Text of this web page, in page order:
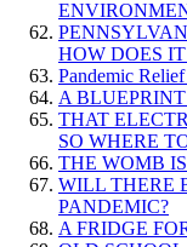
HOW DOES
Pandemic
A
THAT
SO WHERE
THE WOMB
WILL THERE
PANDEMIC?
A FRIDGE